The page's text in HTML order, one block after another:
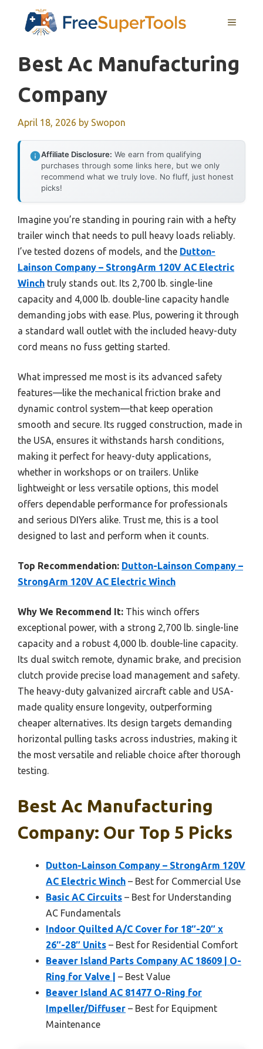
MENU
Best Ac Manufacturing
Company
April 18, 2026 by Swopon
Affiliate Disclosure: We earn from qualifying
purchases through some links here, but we only
recommend what we truly love. No fluff, just honest
picks!
Imagine you’re standing in pouring rain with a hefty
trailer winch that needs to pull heavy loads reliably.
I’ve tested dozens of models, and the Dutton-
Lainson Company – StrongArm 120V AC Electric
Winch truly stands out. Its 2,700 lb. single-line
capacity and 4,000 lb. double-line capacity handle
demanding jobs with ease. Plus, powering it through
a standard wall outlet with the included heavy-duty
cord means no fuss getting started.
What impressed me most is its advanced safety
features—like the mechanical friction brake and
dynamic control system—that keep operation
smooth and secure. Its rugged construction, made in
the USA, ensures it withstands harsh conditions,
making it perfect for heavy-duty applications,
whether in workshops or on trailers. Unlike
lightweight or less versatile options, this model
offers dependable performance for professionals
and serious DIYers alike. Trust me, this is a tool
designed to last and perform when it counts.
Top Recommendation: Dutton-Lainson Company –
StrongArm 120V AC Electric Winch
Why We Recommend It: This winch offers
exceptional power, with a strong 2,700 lb. single-line
capacity and a robust 4,000 lb. double-line capacity.
Its dual switch remote, dynamic brake, and precision
clutch provide precise load management and safety.
The heavy-duty galvanized aircraft cable and USA-
made quality ensure longevity, outperforming
cheaper alternatives. Its design targets demanding
horizontal pulling tasks across industries, making it
the most versatile and reliable choice after thorough
testing.
Best Ac Manufacturing
Company: Our Top 5 Picks
Dutton-Lainson Company – StrongArm 120V
AC Electric Winch – Best for Commercial Use
Basic AC Circuits – Best for Understanding
AC Fundamentals
Indoor Quilted A/C Cover for 18″-20″ x
26″-28″ Units – Best for Residential Comfort
Beaver Island Parts Company AC 18609 | O-
Ring for Valve |
– Best Value
Beaver Island AC 81477 O-Ring for
Impeller/Diffuser – Best for Equipment
Maintenance